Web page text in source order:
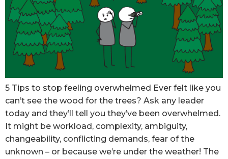
5 Tips to stop feeling overwhelmed Ever felt like you
can’t see the wood for the trees? Ask any leader
today and they’ll tell you they’ve been overwhelmed.
It might be workload, complexity, ambiguity,
changeability, conflicting demands, fear of the
unknown – or because we’re under the weather! The